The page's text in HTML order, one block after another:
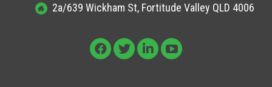
2a/639 Wickham St, Fortitude Valley QLD 4006